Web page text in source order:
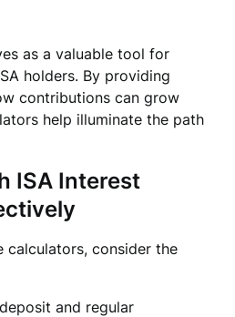
as a valuable tool for
holders. By providing
contributions can grow
help illuminate the path
ISA Interest
calculators, consider the
and regular